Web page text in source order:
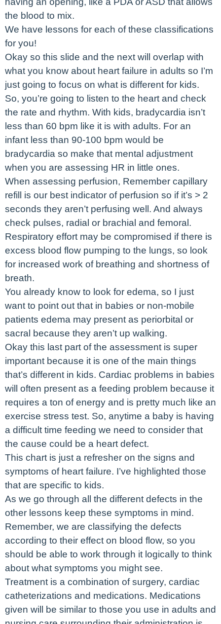
the blood to mix.
We have lessons for each of these classifications
for you!
Okay so this slide and the next will overlap with
what you know about heart failure in adults so I’m
just going to focus on what is different for kids.
So, you’re going to listen to the heart and check
the rate and rhythm. With kids, bradycardia isn’t
less than 60 bpm like it is with adults. For an
infant less than 90-100 bpm would be
bradycardia so make that mental adjustment
when you are assessing HR in little ones.
When assessing perfusion, Remember capillary
refill is our best indicator of perfusion so if it’s > 2
seconds they aren’t perfusing well. And always
check pulses, radial or brachial and femoral.
Respiratory effort may be compromised if there is
excess blood flow pumping to the lungs, so look
for increased work of breathing and shortness of
breath.
You already know to look for edema, so I just
want to point out that in babies or non-mobile
patients edema may present as periorbital or
sacral because they aren’t up walking.
Okay this last part of the assessment is super
important because it is one of the main things
that’s different in kids. Cardiac problems in babies
will often present as a feeding problem because it
requires a ton of energy and is pretty much like an
exercise stress test. So, anytime a baby is having
a difficult time feeding we need to consider that
the cause could be a heart defect.
This chart is just a refresher on the signs and
symptoms of heart failure. I’ve highlighted those
that are specific to kids.
As we go through all the different defects in the
other lessons keep these symptoms in mind.
Remember, we are classifying the defects
according to their effect on blood flow, so you
should be able to work through it logically to think
about what symptoms you might see.
Treatment is a combination of surgery, cardiac
catheterizations and medications. Medications
given will be similar to those you use in adults and